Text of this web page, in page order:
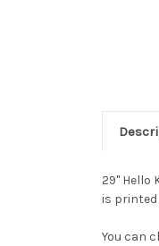
29" Hello
is
You can